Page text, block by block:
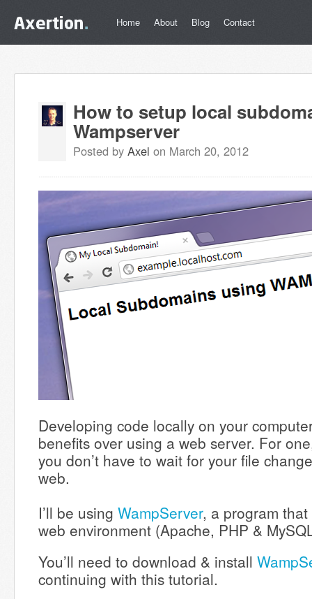
Home About Blog Contact
How to setup local
Wampserver
Posted by Axel on March 20, 2012
Developing code locally on your
benefits over using a web server. For
you don’t have to wait for your file
web.
I’ll be using WampServer, a program
web environment (Apache, PHP &
You’ll need to download & install
continuing with this tutorial.